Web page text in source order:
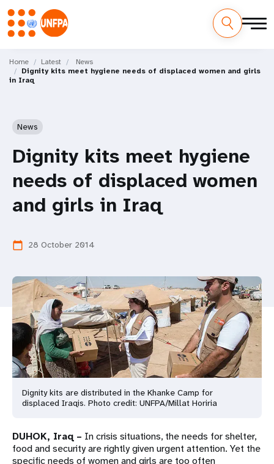
main
content
M
a
Home Latest
News
Dignity kits meet hygiene needs of displaced women and girls
in Iraq
News
Dignity kits meet hygiene
needs of displaced women
and girls in Iraq
calendar_today 28 October 2014
Dignity kits are distributed in the Khanke Camp for
displaced Iraqis. Photo credit: UNFPA/Millat Horiria
DUHOK, Iraq – In crisis situations, the needs for shelter,
food and security are rightly given urgent attention. Yet the
specific needs of women and girls are too often